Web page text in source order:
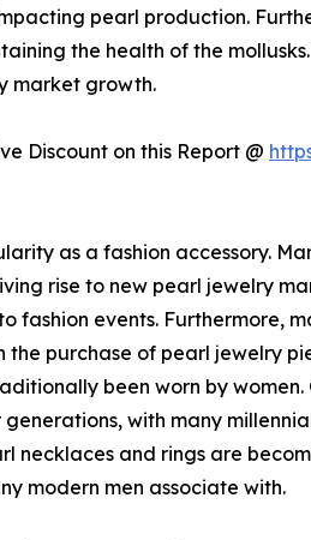
pearl production.
the health of the
market growth.
Discount on this Report @
as a fashion accessory.
rise to new pearl jewelry
fashion events. Furthermore,
the purchase of pearl jewelry
been worn by
with many
necklaces and rings are
modern men associate with.